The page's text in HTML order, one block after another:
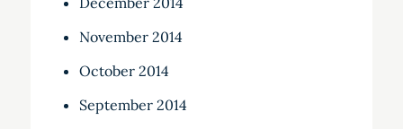
November 2014
October 2014
September 2014